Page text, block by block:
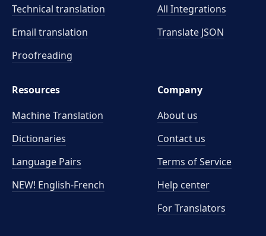
Technical translation
Email translation
Proofreading
All Integrations
Translate JSON
Resources
Machine Translation
Dictionaries
Language Pairs
NEW! English-French
Company
About us
Contact us
Terms of Service
Help center
For Translators